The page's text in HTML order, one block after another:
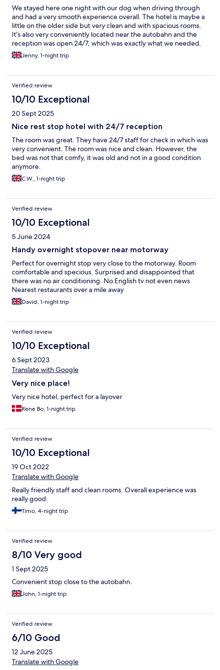
We stayed here one night with our dog when driving through
and had a very smooth experience overall. The hotel is maybe a
little on the older side but very clean and with spacious rooms.
It’s also very conveniently located near the autobahn and the
reception was open 24/7, which was exactly what we needed.
Jenny, 1-night trip
Verified review
10/10 Exceptional
20 Sept 2025
Nice rest stop hotel with 24/7 reception
The room was great. They have 24/7 staff for check in which was
very convenient. The room was nice and clean. However, the
bed was not that comfy, it was old and not in a good condition
anymore.
C.W., 1-night trip
Verified review
10/10 Exceptional
5 June 2024
Handy overnight stopover near motorway
Perfect for overnight stop very close to the motorway. Room
comfortable and specious. Surprised and disappointed that
there was no air conditioning. No English tv not even news
Nearest restaurants over a mile away
David, 1-night trip
Verified review
10/10 Exceptional
6 Sept 2023
Translate with Google
Very nice place!
Very nice hotel, perfect for a layover
Rene Bo, 1-night trip
Verified review
10/10 Exceptional
19 Oct 2022
Translate with Google
Really friendly staff and clean rooms. Overall experience was
really good.
Timo, 4-night trip
Verified review
8/10 Very good
1 Sept 2025
Convenient stop close to the autobahn.
John, 1-night trip
Verified review
6/10 Good
12 June 2025
Translate with Google